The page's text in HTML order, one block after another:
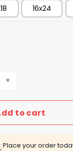
16x24
to cart
Place your order